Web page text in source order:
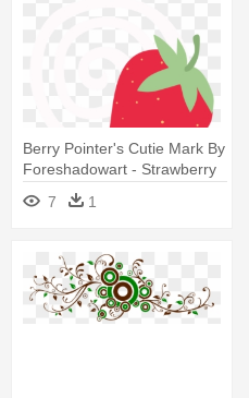
Berry Pointer's Cutie Mark By
Foreshadowart - Strawberry
Swirl Cutie Mark
7 1